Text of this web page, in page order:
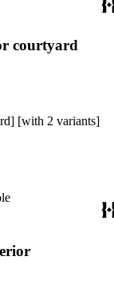
courtyard
[with 2 variants]